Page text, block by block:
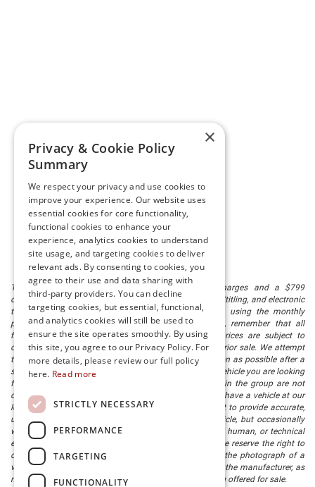
The listed price includes freight and destination charges and a $799
document processing fee. It does not include taxes, tag/titling, and electronic
titling fee. registration. Keep this fact in mind when using the monthly
payment calculator to estimate your payment. Also, remember that all
financing is subject to approved credit. Published prices are subject to
change without notice, and all inventory is subject to prior sale. We attempt
to remove published inventory from our website as soon as possible after a
sale, but to be safe, you should call to confirm that the vehicle you are looking
for is available. Vehicles shown at different locations in the group are not
currently in our store's inventory, but we can arrange to have a vehicle at our
location within a reasonable time. We make every effort to provide accurate,
up-to-date information in describing and pricing a vehicle, but occasionally
we make mistakes due to typographical, photographic, human, or technical
error. In the rare event that we make such a mistake, we reserve the right to
correct the error and update the price. Check whether the photograph of a
vehicle you are interested in is an example provided by the manufacturer, as
not all of our photographs are of the actual vehicle being offered for sale.
×
Privacy & Cookie Policy
Summary
We respect your privacy and use cookies to
improve your experience. Our website uses
essential cookies for core functionality,
functional cookies to enhance your
experience, analytics cookies to understand
site usage, and targeting cookies to deliver
relevant ads. By consenting to cookies, you
agree to their use and data sharing with
third-party providers. You can decline
targeting cookies, but essential, functional,
and analytics cookies will still be used to
ensure the site operates smoothly. By using
this site, you agree to our Privacy Policy. For
more details, please review our full policy
here. Read more
STRICTLY NECESSARY
PERFORMANCE
TARGETING
FUNCTIONALITY